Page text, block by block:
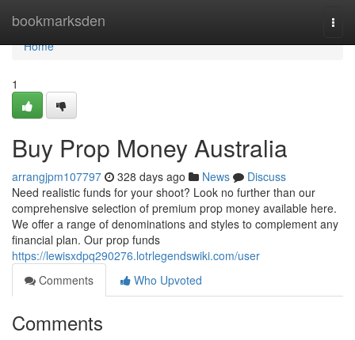
bookmarksden
Home
Home
1
Buy Prop Money Australia
arrangjpm107797 328 days ago News
Discuss
Need realistic funds for your shoot? Look no further than our
comprehensive selection of premium prop money available here.
We offer a range of denominations and styles to complement any
financial plan. Our prop funds
https://lewisxdpq290276.lotrlegendswiki.com/user
Comments
Who Upvoted
Comments